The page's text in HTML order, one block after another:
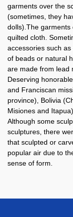
garments over the
(sometimes, they
dolls).The garments
quilted cloth.
accessories such
of beads or natural
are made from lead
Deserving
and Franciscan
province), Bolivia
Misiones and
Although some
sculptures, there
that sculpted or
popular air due to
sense of form.